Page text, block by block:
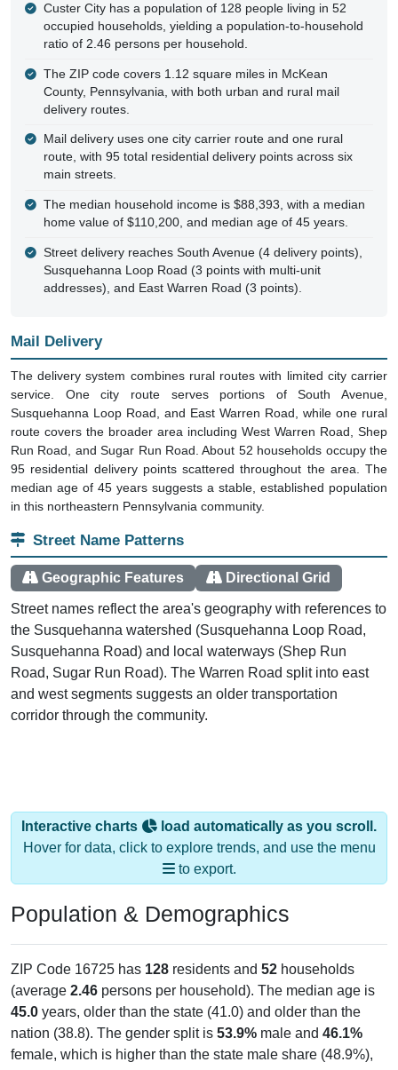
Custer City has a population of 128 people living in 52
occupied households, yielding a population-to-household
ratio of 2.46 persons per household.
The ZIP code covers 1.12 square miles in McKean
County, Pennsylvania, with both urban and rural mail
delivery routes.
Mail delivery uses one city carrier route and one rural
route, with 95 total residential delivery points across six
main streets.
The median household income is $88,393, with a median
home value of $110,200, and median age of 45 years.
Street delivery reaches South Avenue (4 delivery points),
Susquehanna Loop Road (3 points with multi-unit
addresses), and East Warren Road (3 points).
Mail Delivery
The delivery system combines rural routes with limited city carrier
service. One city route serves portions of South Avenue,
Susquehanna Loop Road, and East Warren Road, while one rural
route covers the broader area including West Warren Road, Shep
Run Road, and Sugar Run Road. About 52 households occupy the
95 residential delivery points scattered throughout the area. The
median age of 45 years suggests a stable, established population
in this northeastern Pennsylvania community.
Street Name Patterns
Geographic Features Directional Grid
Street names reflect the area's geography with references to
the Susquehanna watershed (Susquehanna Loop Road,
Susquehanna Road) and local waterways (Shep Run
Road, Sugar Run Road). The Warren Road split into east
and west segments suggests an older transportation
corridor through the community.
Interactive charts
load automatically as you scroll.
Hover for data, click to explore trends, and use the menu
to export.
Population & Demographics
ZIP Code 16725 has 128 residents and 52 households
(average 2.46 persons per household). The median age is
45.0 years, older than the state (41.0) and older than the
nation (38.8). The gender split is 53.9% male and 46.1%
female, which is higher than the state male share (48.9%),